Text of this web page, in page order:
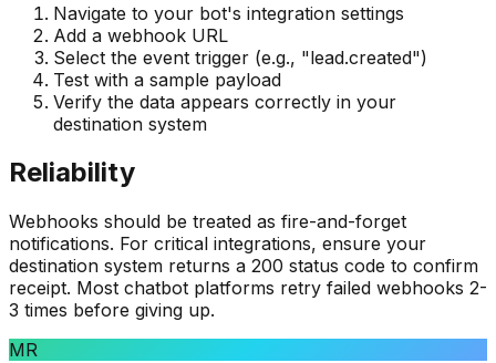
Navigate to your bot's integration settings
Add a webhook URL
Select the event trigger (e.g., "lead.created")
Test with a sample payload
Verify the data appears correctly in your
destination system
Reliability
Webhooks should be treated as fire-and-forget
notifications. For critical integrations, ensure your
destination system returns a 200 status code to confirm
receipt. Most chatbot platforms retry failed webhooks 2-
3 times before giving up.
MR